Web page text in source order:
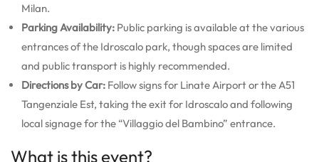
Milan.
Parking Availability: Public parking is available at the various
entrances of the Idroscalo park, though spaces are limited
and public transport is highly recommended.
Directions by Car: Follow signs for Linate Airport or the A51
Tangenziale Est, taking the exit for Idroscalo and following
local signage for the “Villaggio del Bambino” entrance.
What is this event?